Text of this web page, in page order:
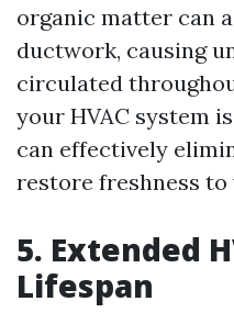
organic matter can
ductwork, causing
circulated
your HVAC system
can effectively
restore freshness
5. Extended
Lifespan